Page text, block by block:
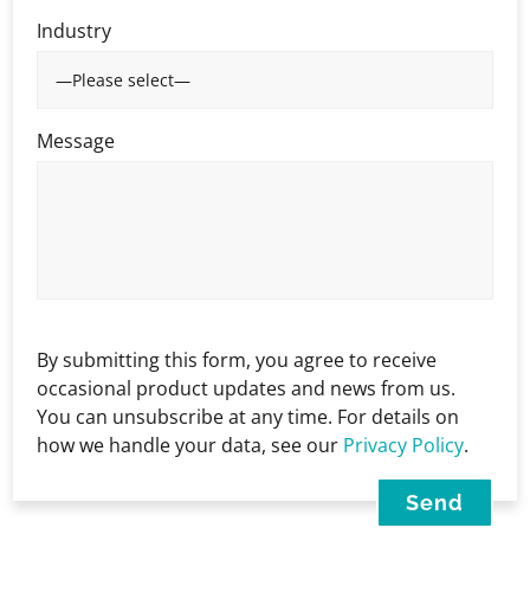
Industry
Message
By submitting this form, you agree to receive
occasional product updates and news from us.
You can unsubscribe at any time. For details on
how we handle your data, see our Privacy Policy.